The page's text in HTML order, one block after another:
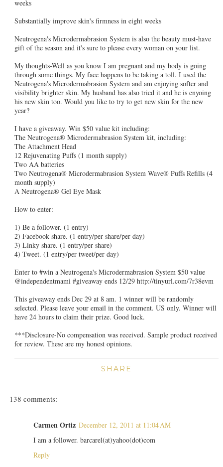
weeks
Substantially improve skin's firmness in eight weeks
Neutrogena's Microdermabrasion System is also the beauty must-have
gift of the season and it's sure to please every woman on your list.
My thoughts-Well as you know I am pregnant and my body is going
through some things. My face happens to be taking a toll. I used the
Neutrogena's Microdermabrasion System and am enjoying softer and
visibility brighter skin. My husband has also tried it and he is enyoing
his new skin too. Would you like to try to get new skin for the new
year?
I have a giveaway. Win $50 value kit including:
The Neutrogena® Microdermabrasion System kit, including:
The Attachment Head
12 Rejuvenating Puffs (1 month supply)
Two AA batteries
Two Neutrogena® Microdermabrasion System Wave® Puffs Refills (4
month supply)
A Neutrogena® Gel Eye Mask
How to enter:
1) Be a follower. (1 entry)
2) Facebook share. (1 entry/per share/per day)
3) Linky share. (1 entry/per share)
4) Tweet. (1 entry/per tweet/per day)
Enter to #win a Neutrogena's Microdermabrasion System $50 value
@independentmami #giveaway ends 12/29 http://tinyurl.com/7r38evm
This giveaway ends Dec 29 at 8 am. 1 winner will be randomly
selected. Please leave your email in the comment. US only. Winner will
have 24 hours to claim their prize. Good luck.
***Disclosure-No compensation was received. Sample product received
for review. These are my honest opinions.
SHARE
138 comments:
Carmen Ortiz December 12, 2011 at 11:04 AM
I am a follower. barcarel(at)yahoo(dot)com
Reply